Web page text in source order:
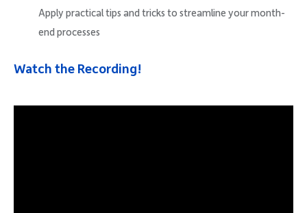
Apply practical tips and tricks to streamline your month-
end processes
Watch the Recording!